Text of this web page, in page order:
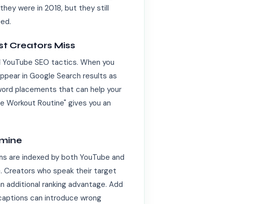
were in 2018, but they still
Creators Miss
SEO tactics. When you
in Google Search results as
placements that can help your
Workout Routine" gives you an
are indexed by both YouTube and
Creators who speak their target
ranking advantage. Add
can introduce wrong